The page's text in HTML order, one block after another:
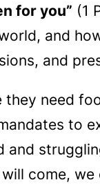
for you” (1
and
and
they need
to
and
come, we